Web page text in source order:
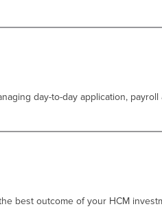
day-to-day application,
best outcome of your HCM